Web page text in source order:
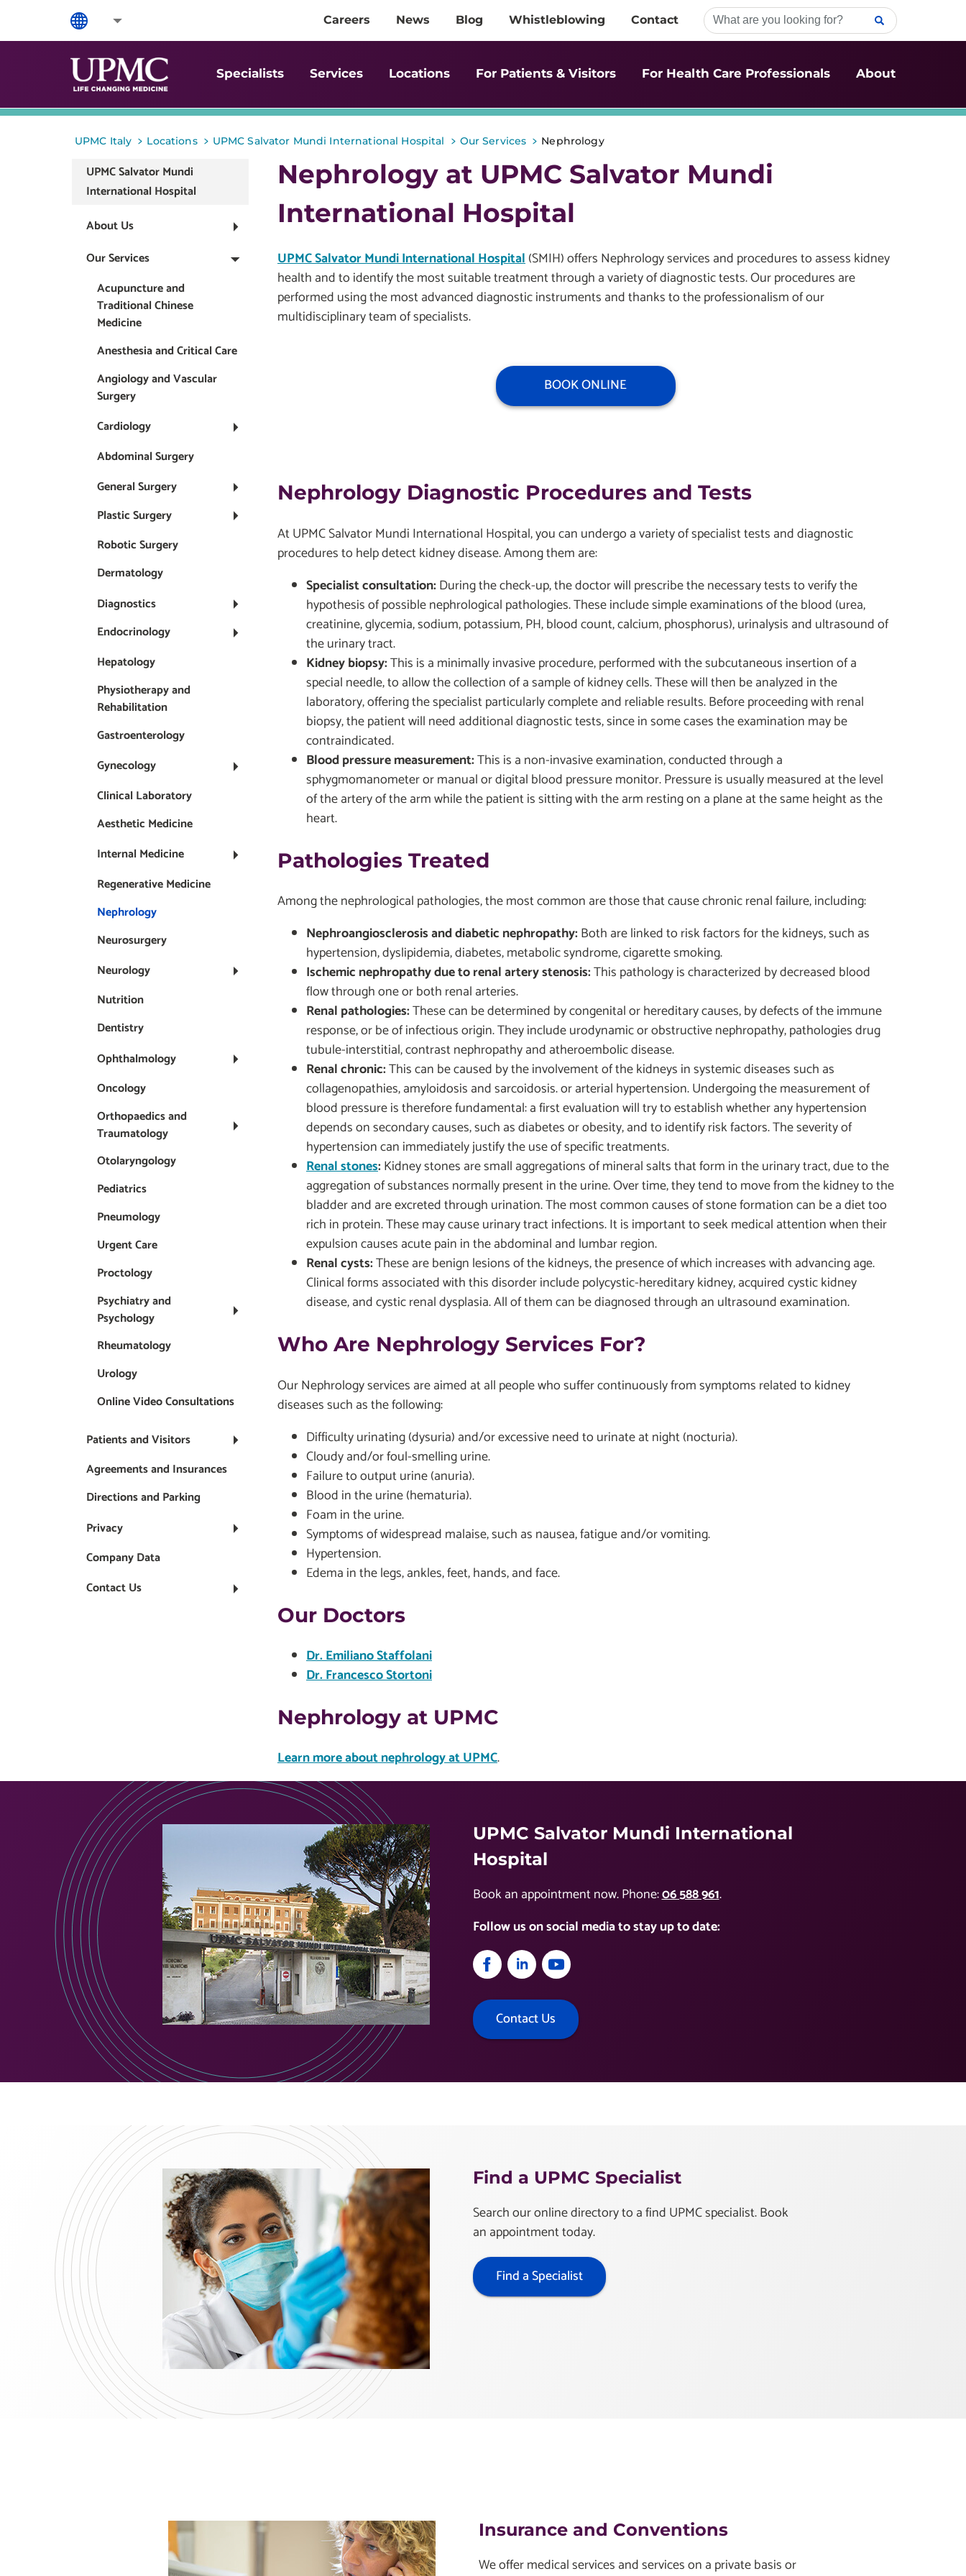
Careers News Blog Whistleblowing Contact
Specialists Services Locations For Patients & Visitors For Health Care Professionals About
UPMC Italy > Locations > UPMC Salvator Mundi International Hospital > Our Services > Nephrology
UPMC Salvator Mundi
International Hospital
About Us
Our Services
Acupuncture and
Traditional Chinese
Medicine
Anesthesia and Critical Care
Angiology and Vascular
Surgery
Cardiology
Abdominal Surgery
General Surgery
Plastic Surgery
Robotic Surgery
Dermatology
Diagnostics
Endocrinology
Hepatology
Physiotherapy and
Rehabilitation
Gastroenterology
Gynecology
Clinical Laboratory
Aesthetic Medicine
Internal Medicine
Regenerative Medicine
Nephrology
Neurosurgery
Neurology
Nutrition
Dentistry
Ophthalmology
Oncology
Orthopaedics and
Traumatology
Otolaryngology
Pediatrics
Pneumology
Urgent Care
Proctology
Psychiatry and
Psychology
Rheumatology
Urology
Online Video Consultations
Patients and Visitors
Agreements and Insurances
Directions and Parking
Privacy
Company Data
Contact Us
Nephrology at UPMC Salvator Mundi
International Hospital
UPMC Salvator Mundi International Hospital(SMIH) offers Nephrology services and procedures to assess kidney
health and to identify the most suitable treatment through a variety of diagnostic tests. Our procedures are
performed using the most advanced diagnostic instruments and thanks to the professionalism of our
multidisciplinary team of specialists.
BOOK ONLINE
Nephrology Diagnostic Procedures and Tests
At UPMC Salvator Mundi International Hospital, you can undergo a variety of specialist tests and diagnostic
procedures to help detect kidney disease. Among them are:
Specialist consultation:During the check-up, the doctor will prescribe the necessary tests to verify the
hypothesis of possible nephrological pathologies. These include simple examinations of the blood (urea,
creatinine, glycemia, sodium, potassium, PH, blood count, calcium, phosphorus), urinalysis and ultrasound of
the urinary tract.
Kidney biopsy:This is a minimally invasive procedure, performed with the subcutaneous insertion of a
special needle, to allow the collection of a sample of kidney cells. These will then be analyzed in the
laboratory, offering the specialist particularly complete and reliable results. Before proceeding with renal
biopsy, the patient will need additional diagnostic tests, since in some cases the examination may be
contraindicated.
Blood pressure measurement:This is a non-invasive examination, conducted through a
sphygmomanometer or manual or digital blood pressure monitor. Pressure is usually measured at the level
of the artery of the arm while the patient is sitting with the arm resting on a plane at the same height as the
heart.
Pathologies Treated
Among the nephrological pathologies, the most common are those that cause chronic renal failure, including:
Nephroangiosclerosis and diabetic nephropathy:Both are linked to risk factors for the kidneys, such as
hypertension, dyslipidemia, diabetes, metabolic syndrome, cigarette smoking.
Ischemic nephropathy due to renal artery stenosis:This pathology is characterized by decreased blood
flow through one or both renal arteries.
Renal pathologies:These can be determined by congenital or hereditary causes, by defects of the immune
response, or be of infectious origin. They include urodynamic or obstructive nephropathy, pathologies drug
tubule-interstitial, contrast nephropathy and atheroembolic disease.
Renal chronic:This can be caused by the involvement of the kidneys in systemic diseases such as
collagenopathies, amyloidosis and sarcoidosis. or arterial hypertension. Undergoing the measurement of
blood pressure is therefore fundamental: a first evaluation will try to establish whether any hypertension
depends on secondary causes, such as diabetes or obesity, and to identify risk factors. The severity of
hypertension can immediately justify the use of specific treatments.
Renal stones:Kidney stones are small aggregations of mineral salts that form in the urinary tract, due to the
aggregation of substances normally present in the urine. Over time, they tend to move from the kidney to the
bladder and are excreted through urination. The most common causes of stone formation can be a diet too
rich in protein. These may cause urinary tract infections. It is important to seek medical attention when their
expulsion causes acute pain in the abdominal and lumbar region.
Renal cysts:These are benign lesions of the kidneys, the presence of which increases with advancing age.
Clinical forms associated with this disorder include polycystic-hereditary kidney, acquired cystic kidney
disease, and cystic renal dysplasia. All of them can be diagnosed through an ultrasound examination.
Who Are Nephrology Services For?
Our Nephrology services are aimed at all people who suffer continuously from symptoms related to kidney
diseases such as the following:
Difficulty urinating (dysuria) and/or excessive need to urinate at night (nocturia).
Cloudy and/or foul-smelling urine.
Failure to output urine (anuria).
Blood in the urine (hematuria).
Foam in the urine.
Symptoms of widespread malaise, such as nausea, fatigue and/or vomiting.
Hypertension.
Edema in the legs, ankles, feet, hands, and face.
Our Doctors
Dr. Emiliano Staffolani
Dr. Francesco Stortoni
Nephrology at UPMC
Learn more about nephrology at UPMC.
UPMC Salvator Mundi International
Hospital
Book an appointment now. Phone:06 588 961.
Follow us on social media to stay up to date:
Contact Us
Find a UPMC Specialist
Search our online directory to a find UPMC specialist. Book
an appointment today.
Find a Specialist
Insurance and Conventions
We offer medical services and services on a private basis or